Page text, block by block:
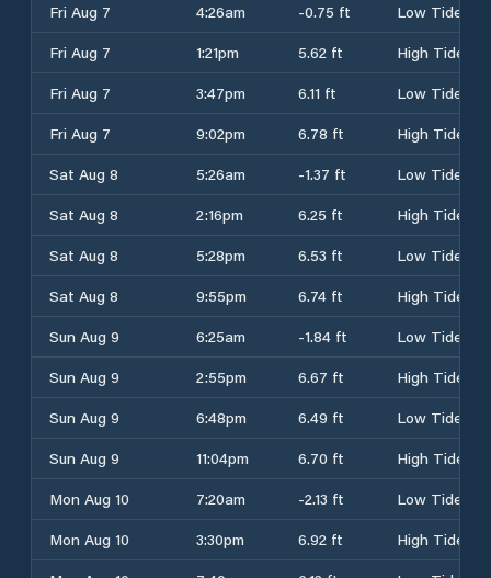
Fri Aug 7
4:26am -0.75 ft
Low Tide
Fri Aug 7
1:21pm 5.62 ft
High Tide
Fri Aug 7
3:47pm 6.11 ft
Low Tide
Fri Aug 7
9:02pm 6.78 ft
High Tide
Sat Aug 8
5:26am -1.37 ft
Low Tide
Sat Aug 8
2:16pm 6.25 ft
High Tide
Sat Aug 8
5:28pm 6.53 ft
Low Tide
Sat Aug 8
9:55pm 6.74 ft
High Tide
Sun Aug 9
6:25am -1.84 ft
Low Tide
Sun Aug 9
2:55pm 6.67 ft
High Tide
Sun Aug 9
6:48pm 6.49 ft
Low Tide
Sun Aug 9
11:04pm 6.70 ft
High Tide
Mon Aug 10
7:20am -2.13 ft
Low Tide
Mon Aug 10
3:30pm 6.92 ft
High Tide